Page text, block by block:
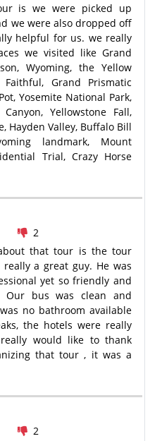
is we were picked up
we were also dropped off
helpful for us. we really
we visited like Grand
Wyoming, the Yellow
Grand Prismatic
Yosemite National Park,
Yellowstone Fall,
Hayden Valley, Buffalo Bill
landmark, Mount
Trial, Crazy Horse
2
that tour is the tour
a great guy. He was
yet so friendly and
bus was clean and
no bathroom available
the hotels were really
would like to thank
that tour , it was a
2